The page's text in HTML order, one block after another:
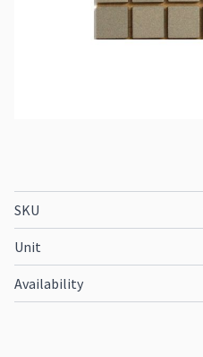
SKU
Unit
Availability